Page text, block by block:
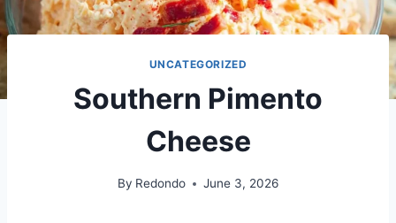
UNCATEGORIZED
Southern Pimento
Cheese
By Redondo June 3, 2026